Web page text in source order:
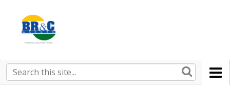
BR&C
AGENTS
Search
this